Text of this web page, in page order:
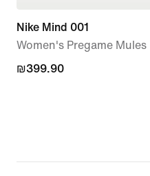
Nike Mind 001
Women's Pregame Mules
₪399.90
₪399.90